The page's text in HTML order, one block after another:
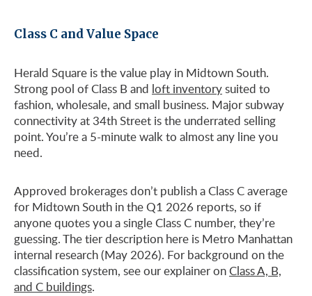
Class C and Value Space
Herald Square is the value play in Midtown South.
Strong pool of Class B and loft inventorysuited to
fashion, wholesale, and small business. Major subway
connectivity at 34th Street is the underrated selling
point. You’re a 5-minute walk to almost any line you
need.
Approved brokerages don’t publish a Class C average
for Midtown South in the Q1 2026 reports, so if
anyone quotes you a single Class C number, they’re
guessing. The tier description here is Metro Manhattan
internal research (May 2026). For background on the
classification system, see our explainer onClass A, B,
and C buildings.